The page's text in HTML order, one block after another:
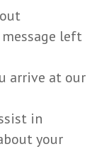
left
arrive at our
in
your